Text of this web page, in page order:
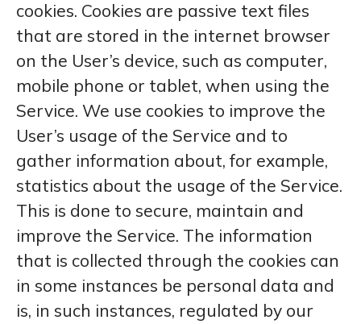
cookies. Cookies are passive text files
that are stored in the internet browser
on the User’s device, such as computer,
mobile phone or tablet, when using the
Service. We use cookies to improve the
User’s usage of the Service and to
gather information about, for example,
statistics about the usage of the Service.
This is done to secure, maintain and
improve the Service. The information
that is collected through the cookies can
in some instances be personal data and
is, in such instances, regulated by our